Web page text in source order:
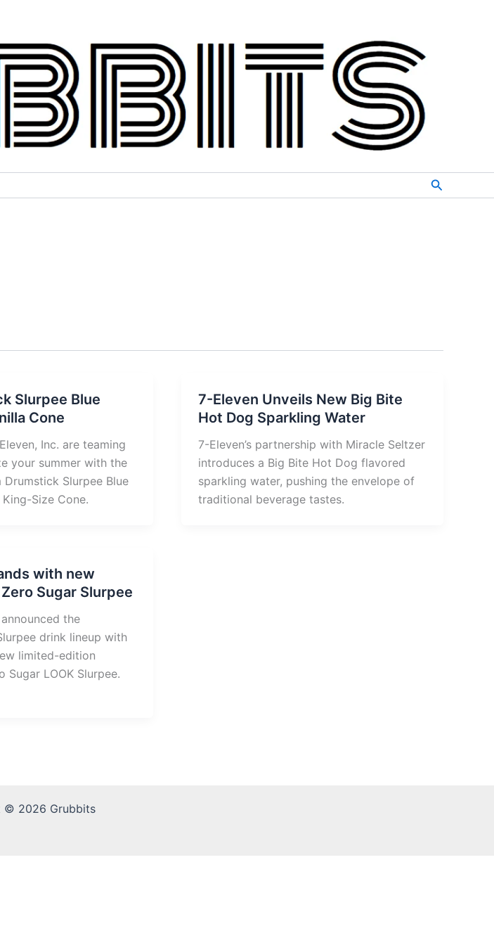
Search
Slurpee Blue
Cone
Inc. are teaming
your summer with the
Slurpee Blue
Size Cone.
7-Eleven Unveils New Big Bite
Hot Dog Sparkling Water
7-Eleven’s partnership with Miracle Seltzer
introduces a Big Bite Hot Dog flavored
sparkling water, pushing the envelope of
traditional beverage tastes.
with new
Sugar Slurpee
the
drink lineup with
limited-edition
Sugar LOOK Slurpee.
© 2026 Grubbits